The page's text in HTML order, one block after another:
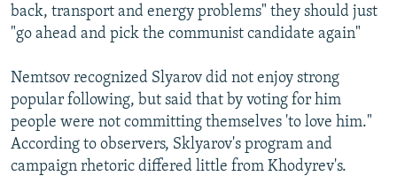
back, transport and energy problems" they should just
"go ahead and pick the communist candidate again"
Nemtsov recognized Slyarov did not enjoy strong
popular following, but said that by voting for him
people were not committing themselves 'to love him."
According to observers, Sklyarov's program and
campaign rhetoric differed little from Khodyrev's.